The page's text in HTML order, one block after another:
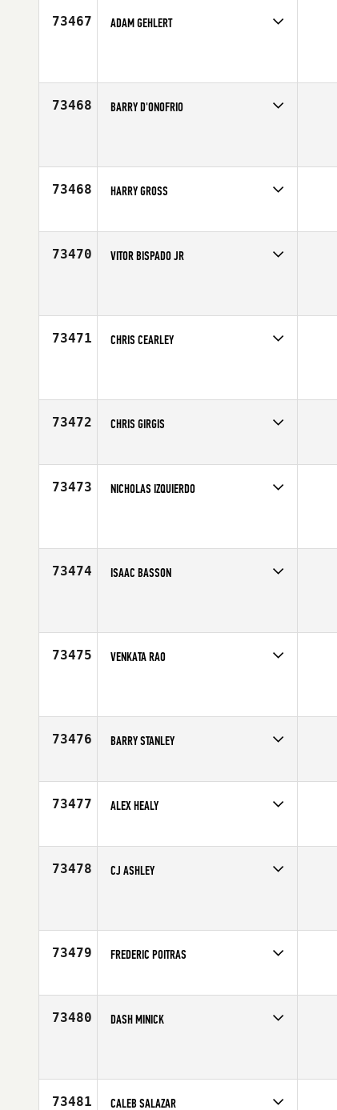
73467 ADAM GEHLERT
73468 BARRY D'ONOFRIO
73468 HARRY GROSS
Age
53
73470 VITOR BISPADO JR
73471 CHRIS CEARLEY
73472 CHRIS GIRGIS
Age
42
73473 NICHOLAS IZQUIERDO
73474 ISAAC BASSON
73475 VENKATA RAO
73476 BARRY STANLEY
Affiliate
CrossFit Apollo
73477 ALEX HEALY
Age
20
73478 CJ ASHLEY
73479 FREDERIC POITRAS
Affiliate
Deka CrossFit
73480 DASH MINICK
73481 CALEB SALAZAR